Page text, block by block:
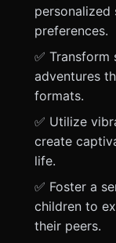
preferences.
✅
adventures
formats.
✅ Utilize
create
life.
✅ Foster a
children to
their peers.